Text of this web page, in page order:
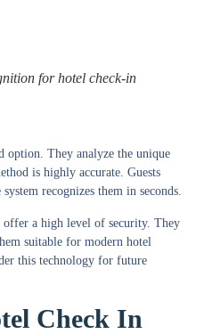
for hotel check-in
option. They analyze the unique
is highly accurate. Guests
recognizes them in seconds.
offer a high level of security. They
suitable for modern hotel
this technology for future
Check In